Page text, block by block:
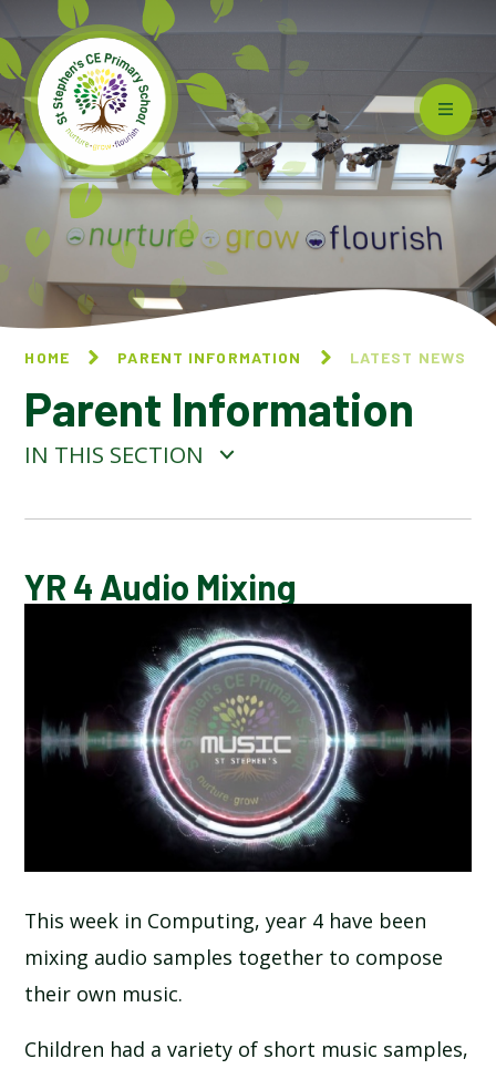
Skip to content ↓
HOME PARENT INFORMATION LATEST NEWS
Parent Information
IN THIS SECTION
CALENDAR OF EVENTS
ADMISSIONS
ADVERSE WEATHER INFORMATION
ATTENDANCE AND PUNCTUALITY
NEWSLETTERS
YR 4 Audio Mixing
This week in Computing, year 4 have been
mixing audio samples together to compose
their own music.
Children had a variety of short music samples,